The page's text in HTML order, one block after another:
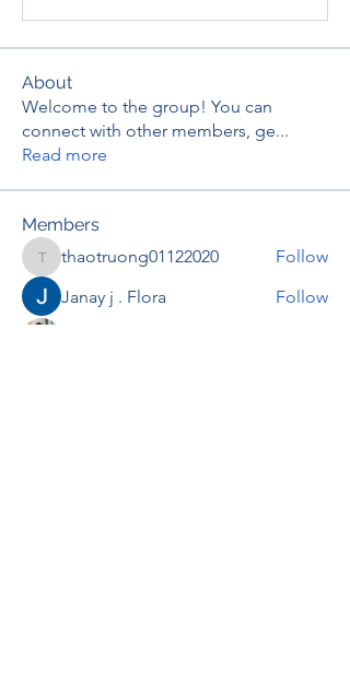
About
Welcome to the group! You can
connect with other members, ge...
Read more
Members
thaotruong01122020
thaotruong01122020
Follow
Janay j . Flora
Follow